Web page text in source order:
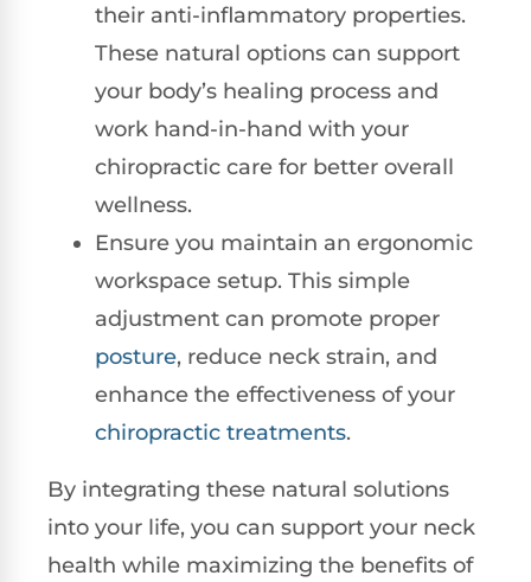
their anti-inflammatory properties.
These natural options can support
your body’s healing process and
work hand-in-hand with your
chiropractic care for better overall
wellness.
Ensure you maintain an ergonomic
workspace setup. This simple
adjustment can promote proper
posture, reduce neck strain, and
enhance the effectiveness of your
chiropractic treatments.
By integrating these natural solutions
into your life, you can support your neck
health while maximizing the benefits of